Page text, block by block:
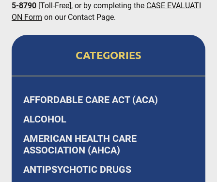
5-8790 [Toll-Free], or by completing the CASE EVALUATI
ON Form on our Contact Page.
CATEGORIES
AFFORDABLE CARE ACT (ACA)
ALCOHOL
AMERICAN HEALTH CARE
ASSOCIATION (AHCA)
ANTIPSYCHOTIC DRUGS